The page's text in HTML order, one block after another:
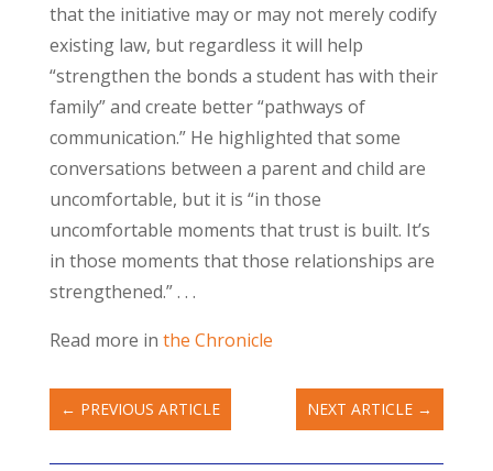
that the initiative may or may not merely codify
existing law, but regardless it will help
“strengthen the bonds a student has with their
family” and create better “pathways of
communication.” He highlighted that some
conversations between a parent and child are
uncomfortable, but it is “in those
uncomfortable moments that trust is built. It’s
in those moments that those relationships are
strengthened.” . . .
Read more in the Chronicle
← PREVIOUS ARTICLE NEXT ARTICLE →